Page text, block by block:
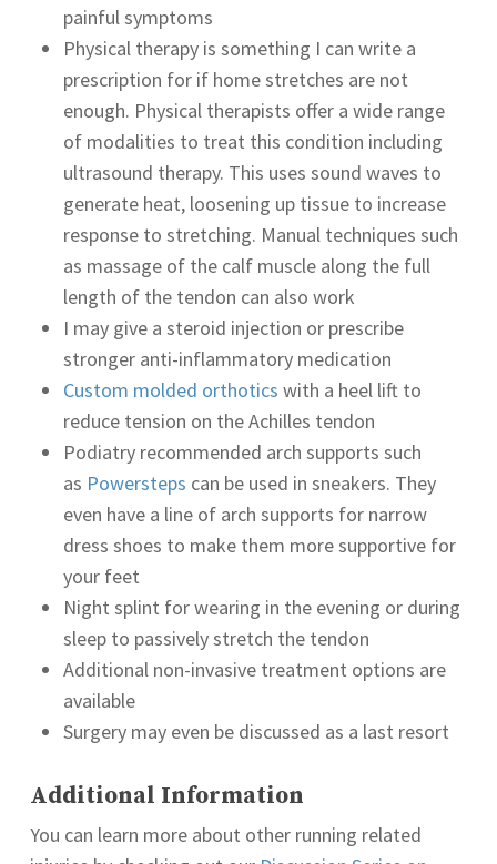
painful symptoms
Physical therapy is something I can write a
prescription for if home stretches are not
enough. Physical therapists offer a wide range
of modalities to treat this condition including
ultrasound therapy. This uses sound waves to
generate heat, loosening up tissue to increase
response to stretching. Manual techniques such
as massage of the calf muscle along the full
length of the tendon can also work
I may give a steroid injection or prescribe
stronger anti-inflammatory medication
Custom molded orthotics with a heel lift to
reduce tension on the Achilles tendon
Podiatry recommended arch supports such
as Powersteps can be used in sneakers. They
even have a line of arch supports for narrow
dress shoes to make them more supportive for
your feet
Night splint for wearing in the evening or during
sleep to passively stretch the tendon
Additional non-invasive treatment options are
available
Surgery may even be discussed as a last resort
Additional Information
You can learn more about other running related